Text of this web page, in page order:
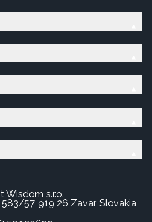
Wisdom s.r.o.,
57, 919 26 Zavar, Slovakia